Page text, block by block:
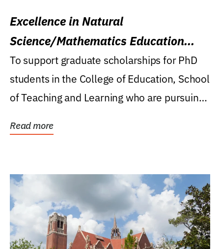
Excellence in Natural
Science/Mathematics Education
Research Award
To support graduate scholarships for PhD
students in the College of Education, School
of Teaching and Learning who are pursuing
Read more